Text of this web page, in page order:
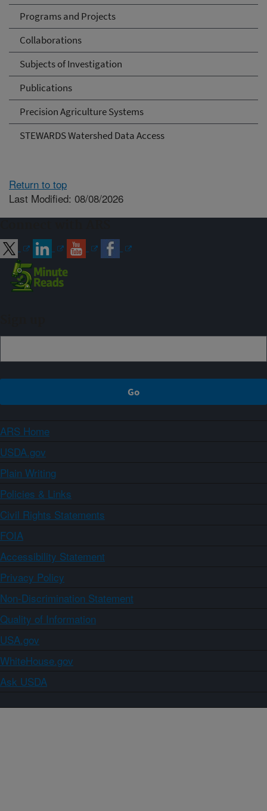
Programs and Projects
Collaborations
Subjects of Investigation
Publications
Precision Agriculture Systems
STEWARDS Watershed Data Access
Return to top
Last Modified: 08/08/2026
ARS Home
USDA.gov
Plain Writing
Policies & Links
Civil Rights Statements
FOIA
Accessibility Statement
Privacy Policy
Non-Discrimination Statement
Quality of Information
USA.gov
WhiteHouse.gov
Ask USDA